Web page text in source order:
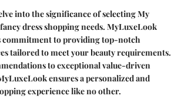
into the significance of selecting My
dress shopping needs. MyLuxeLook
commitment to providing top-notch
tailored to meet your beauty requirements.
to exceptional value-driven
ensures a personalized and
experience like no other.